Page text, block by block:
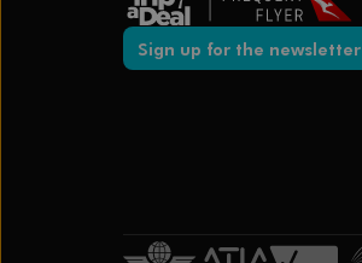
Sign up for the newsletter